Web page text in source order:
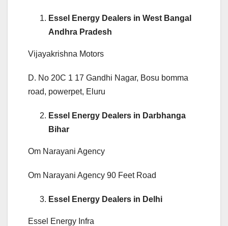
Essel Energy Dealers in West Bangal
Andhra Pradesh
Vijayakrishna Motors
D. No 20C 1 17 Gandhi Nagar, Bosu bomma
road, powerpet, Eluru
Essel Energy Dealers in Darbhanga
Bihar
Om Narayani Agency
Om Narayani Agency 90 Feet Road
Essel Energy Dealers in Delhi
Essel Energy Infra